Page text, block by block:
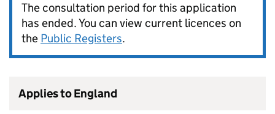
The consultation period for this application
has ended. You can view current licences on
the Public Registers.
Applies to England